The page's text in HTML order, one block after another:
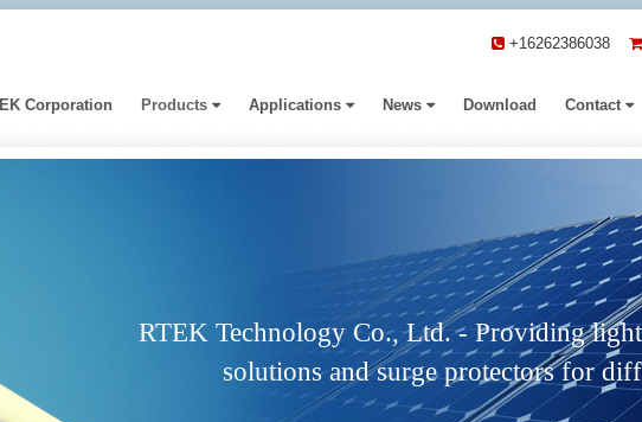
+16262386038
Corporation Products Applications News Download Contact
RTEK Technology Co., Ltd. - Providing
solutions and surge protectors for